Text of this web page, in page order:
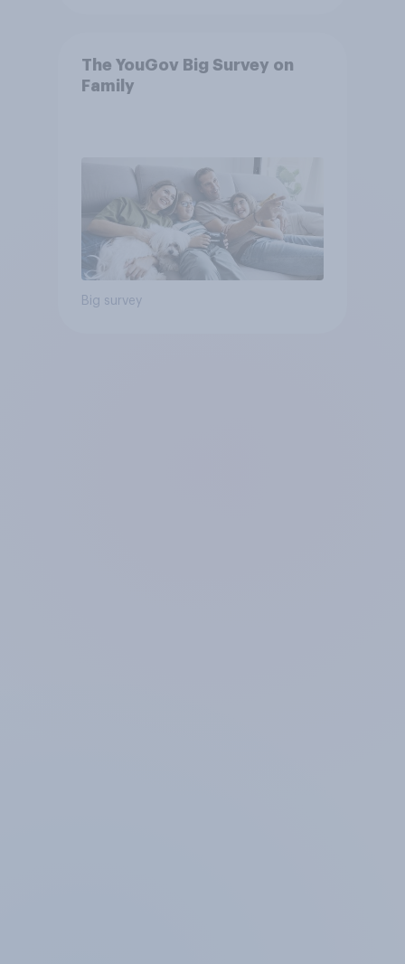
The YouGov Big Survey on
Family
Big survey